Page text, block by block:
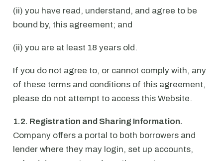
(ii) you have read, understand, and agree to be
bound by, this agreement; and
(ii) you are at least 18 years old.
If you do not agree to, or cannot comply with, any
of these terms and conditions of this agreement,
please do not attempt to access this Website.
1.2. Registration and Sharing Information.
Company offers a portal to both borrowers and
lender where they may login, set up accounts,